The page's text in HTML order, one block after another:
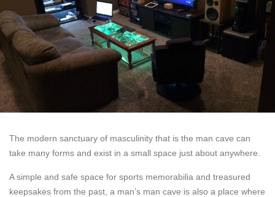
The modern sanctuary of masculinity that is the man cave can
take many forms and exist in a small space just about anywhere.
A simple and safe space for sports memorabilia and treasured
keepsakes from the past, a man’s man cave is also a place where